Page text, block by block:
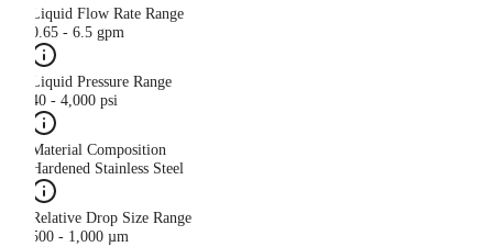
Liquid Flow Rate Range
0.65 - 6.5 gpm
Liquid Pressure Range
40 - 4,000 psi
Material Composition
Hardened Stainless Steel
Relative Drop Size Range
500 - 1,000 µm